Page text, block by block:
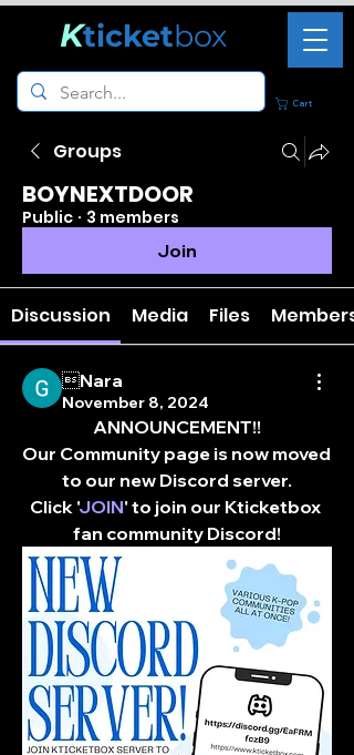
Cart
Kticketbox
Groups
BOYNEXTDOOR
Public · 3 members
Join
Discussion Media Files Members
Nara
November 8, 2024
ANNOUNCEMENT!!
Our Community page is now moved
to our new Discord server.
Click 'JOIN' to join our Kticketbox
fan community Discord!​